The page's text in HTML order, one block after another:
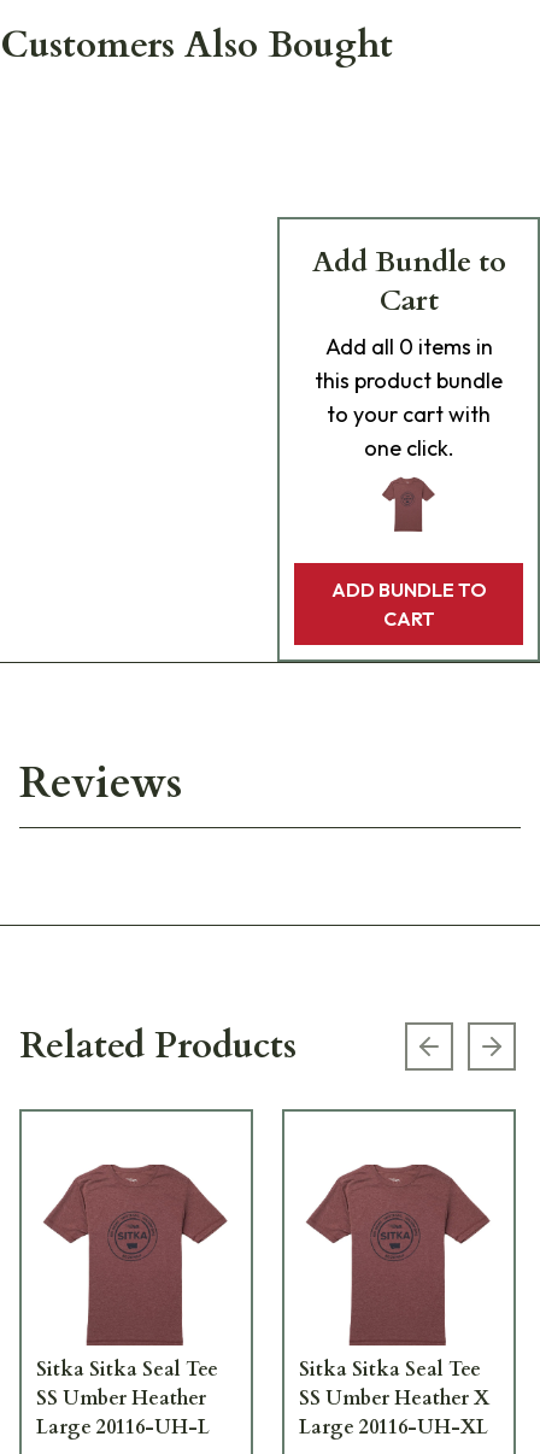
Customers Also Bought
Add Bundle to
Cart
Add all 0 items in
this product bundle
to your cart with
one click.
ADD BUNDLE TO
CART
Reviews
Related Products Previous
Sitka Sitka Seal Tee
SS Umber Heather
Large 20116-UH-L
Sitka Sitka Seal Tee
SS Umber Heather X
Large 20116-UH-XL